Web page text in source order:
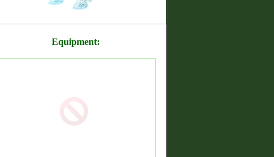
Equipment: